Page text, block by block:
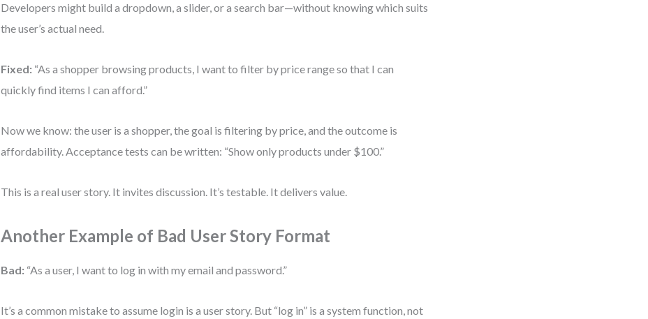
Developers might build a dropdown, a slider, or a search bar—without knowing which suits
the user’s actual need.
Fixed: “As a shopper browsing products, I want to filter by price range so that I can
quickly find items I can afford.”
Now we know: the user is a shopper, the goal is filtering by price, and the outcome is
affordability. Acceptance tests can be written: “Show only products under $100.”
This is a real user story. It invites discussion. It’s testable. It delivers value.
Another Example of Bad User Story Format
Bad: “As a user, I want to log in with my email and password.”
It’s a common mistake to assume login is a user story. But “log in” is a system function, not